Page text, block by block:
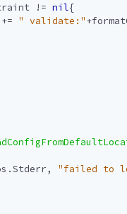
!= nil{
+= " validate:"+
.Stderr,
"failed to